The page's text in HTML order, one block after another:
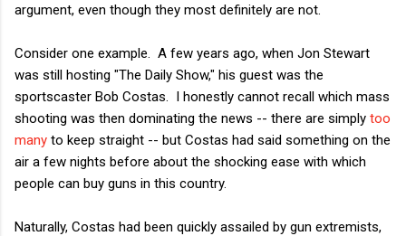
argument, even though they most definitely are not.
Consider one example. A few years ago, when Jon Stewart
was still hosting "The Daily Show," his guest was the
sportscaster Bob Costas. I honestly cannot recall which mass
shooting was then dominating the news -- there are simply too
many to keep straight -- but Costas had said something on the
air a few nights before about the shocking ease with which
people can buy guns in this country.
Naturally, Costas had been quickly assailed by gun extremists,